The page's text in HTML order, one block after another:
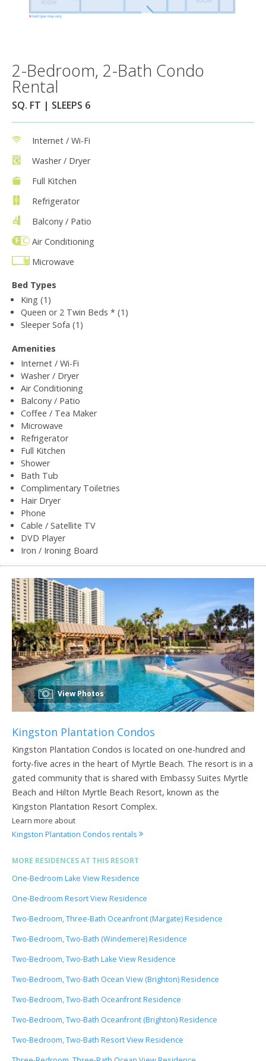
2-Bedroom, 2-Bath Condo
Rental
SQ. FT | SLEEPS 6
Internet / Wi-Fi
Washer / Dryer
Full Kitchen
Refrigerator
Balcony / Patio
Air Conditioning
Microwave
Bed Types
King (1)
Queen or 2 Twin Beds * (1)
Sleeper Sofa (1)
Amenities
Internet / Wi-Fi
Washer / Dryer
Air Conditioning
Balcony / Patio
Coffee / Tea Maker
Microwave
Refrigerator
Full Kitchen
Shower
Bath Tub
Complimentary Toiletries
Hair Dryer
Phone
Cable / Satellite TV
DVD Player
Iron / Ironing Board
View Photos
Kingston Plantation Condos
Kingston Plantation Condos is located on one-hundred and
forty-five acres in the heart of Myrtle Beach. The resort is in a
gated community that is shared with Embassy Suites Myrtle
Beach and Hilton Myrtle Beach Resort, known as the
Kingston Plantation Resort Complex.
Learn more about
Kingston Plantation Condos rentals
MORE RESIDENCES AT THIS RESORT
One-Bedroom Lake View Residence
One-Bedroom Resort View Residence
Two-Bedroom, Three-Bath Oceanfront (Margate) Residence
Two-Bedroom, Two-Bath (Windemere) Residence
Two-Bedroom, Two-Bath Lake View Residence
Two-Bedroom, Two-Bath Ocean View (Brighton) Residence
Two-Bedroom, Two-Bath Oceanfront Residence
Two-Bedroom, Two-Bath Oceanfront (Brighton) Residence
Two-Bedroom, Two-Bath Resort View Residence